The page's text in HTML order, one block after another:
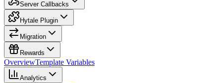
Server Callbacks
Hytale Plugin
Migration
Rewards
OverviewTemplate Variables
Analytics